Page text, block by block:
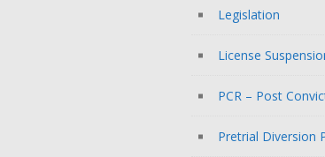
Legislation
License
PCR – Post
Pretrial Diversion